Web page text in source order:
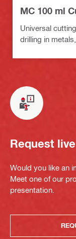
MC 100 ml
Universal
drilling in
Request
Would you like an
Meet one of our
presentation.